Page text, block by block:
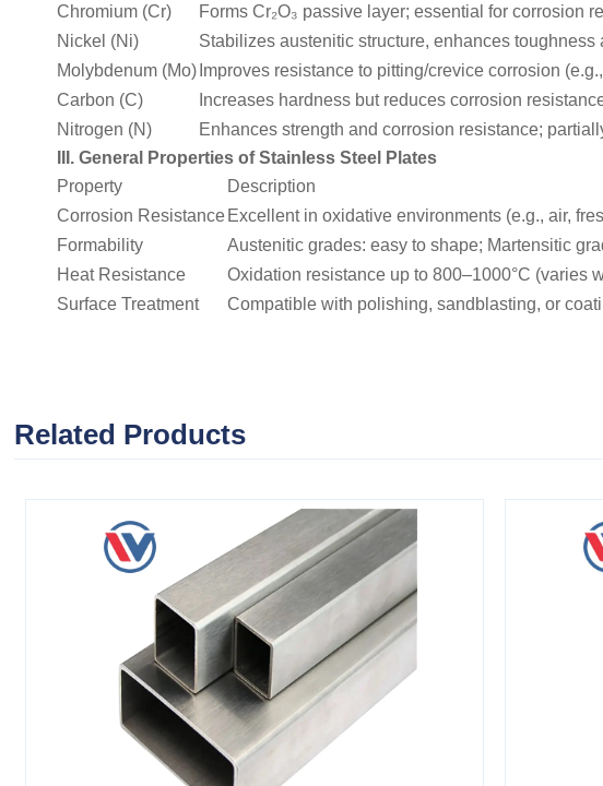
Chromium (Cr)
Forms Cr₂O₃ passive layer; essential for corrosion
Nickel (Ni)
Stabilizes austenitic structure, enhances toughness
Molybdenum (Mo) Improves resistance to pitting/crevice corrosion
Carbon (C)
Increases hardness but reduces corrosion
Nitrogen (N)
Enhances strength and corrosion resistance;
III. General Properties of Stainless Steel Plates
Property
Description
Corrosion Resistance Excellent in oxidative environments (e.g., air,
Formability
Austenitic grades: easy to shape; Martensitic
Heat Resistance
Oxidation resistance up to 800–1000°C (varies
Surface Treatment
Compatible with polishing, sandblasting, or
Related Products